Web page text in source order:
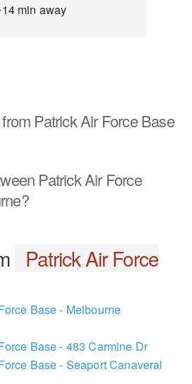
min away
from Patrick Air Force Base
Patrick Air Force
Patrick Air Force
Base - Melbourne
Base - 483 Carmine Dr
Base - Seaport Canaveral